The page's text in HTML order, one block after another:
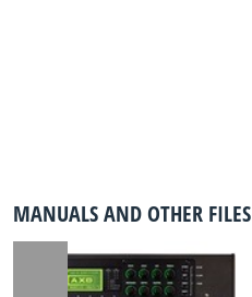
MANUALS AND OTHER FILES